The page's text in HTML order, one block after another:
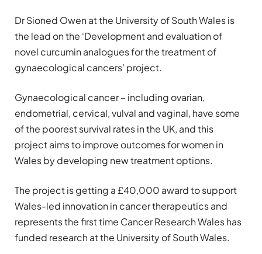
Dr Sioned Owen at the University of South Wales is
the lead on the ‘Development and evaluation of
novel curcumin analogues for the treatment of
gynaecological cancers’ project.
Gynaecological cancer – including ovarian,
endometrial, cervical, vulval and vaginal, have some
of the poorest survival rates in the UK, and this
project aims to improve outcomes for women in
Wales by developing new treatment options.
The project is getting a £40,000 award to support
Wales-led innovation in cancer therapeutics and
represents the first time Cancer Research Wales has
funded research at the University of South Wales.